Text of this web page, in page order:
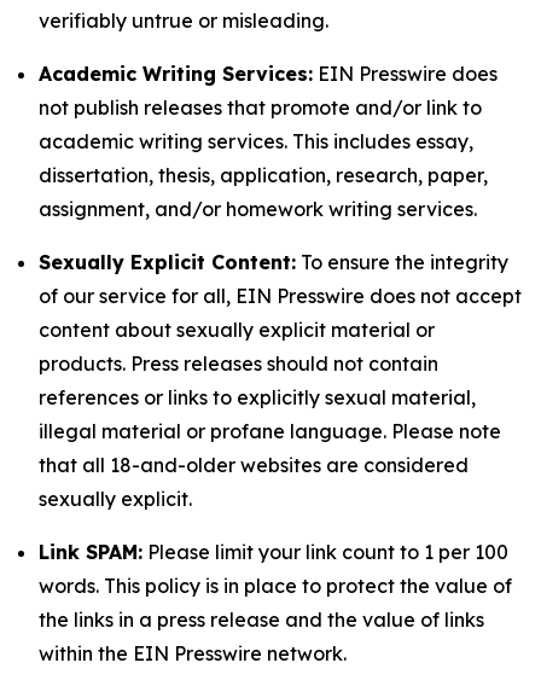
verifiably untrue or misleading.
Academic Writing Services: EIN Presswire does
not publish releases that promote and/or link to
academic writing services. This includes essay,
dissertation, thesis, application, research, paper,
assignment, and/or homework writing services.
Sexually Explicit Content: To ensure the integrity
of our service for all, EIN Presswire does not accept
content about sexually explicit material or
products. Press releases should not contain
references or links to explicitly sexual material,
illegal material or profane language. Please note
that all 18-and-older websites are considered
sexually explicit.
Link SPAM: Please limit your link count to 1 per 100
words. This policy is in place to protect the value of
the links in a press release and the value of links
within the EIN Presswire network.